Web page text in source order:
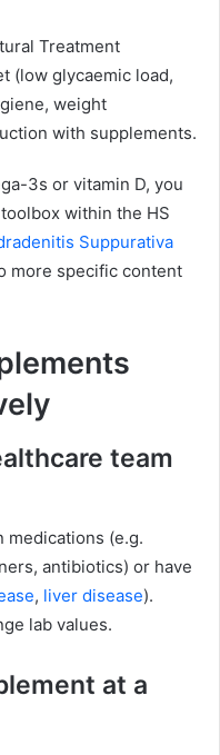
Treatment
(low glycaemic load,
weight
with supplements.
3s or vitamin D, you
within the HS
Suppurativa
more specific content
team
medications (e.g.
antibiotics) or have
, liver disease).
lab values.
at a